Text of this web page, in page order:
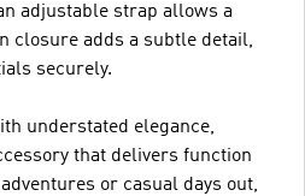
adjustable strap allows a
closure adds a subtle detail,
securely.
understated elegance,
that delivers function
or casual days out,